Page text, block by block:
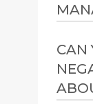
of
CAN